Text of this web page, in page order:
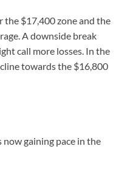
the $17,400 zone and the
A downside break
call more losses. In the
towards the $16,800
gaining pace in the